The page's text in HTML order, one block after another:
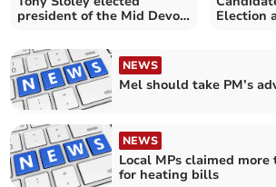
president of the Mid Devon
Election
NEWS
Mel should take PM’s
NEWS
Local MPs claimed more
for heating bills